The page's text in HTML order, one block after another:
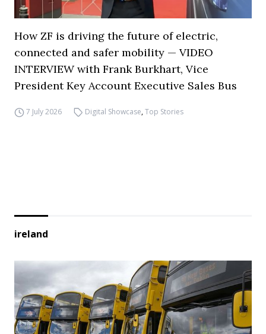
How ZF is driving the future of electric,
connected and safer mobility — VIDEO
INTERVIEW with Frank Burkhart, Vice
President Key Account Executive Sales Bus
7 July 2026 Digital Showcase,Top Stories
ireland